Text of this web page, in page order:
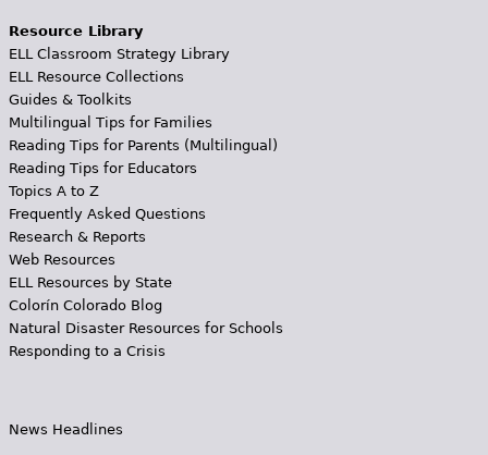
Resource Library
ELL Classroom Strategy Library
ELL Resource Collections
Guides & Toolkits
Multilingual Tips for Families
Reading Tips for Parents (Multilingual)
Reading Tips for Educators
Topics A to Z
Frequently Asked Questions
Research & Reports
Web Resources
ELL Resources by State
Colorín Colorado Blog
Natural Disaster Resources for Schools
Responding to a Crisis
News Headlines